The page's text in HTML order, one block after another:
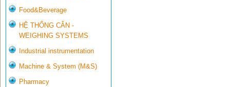
Food&Beverage
HỆ THỐNG CÂN -
WEIGHING SYSTEMS
Industrial instrumentation
Machine & System (M&S)
Pharmacy